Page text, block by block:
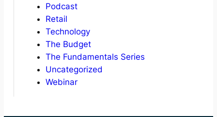
Podcast
Retail
Technology
The Budget
The Fundamentals Series
Uncategorized
Webinar